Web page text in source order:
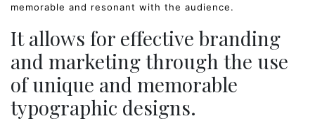
memorable and resonant with the audience.
It allows for effective branding
and marketing through the use
of unique and memorable
typographic designs.